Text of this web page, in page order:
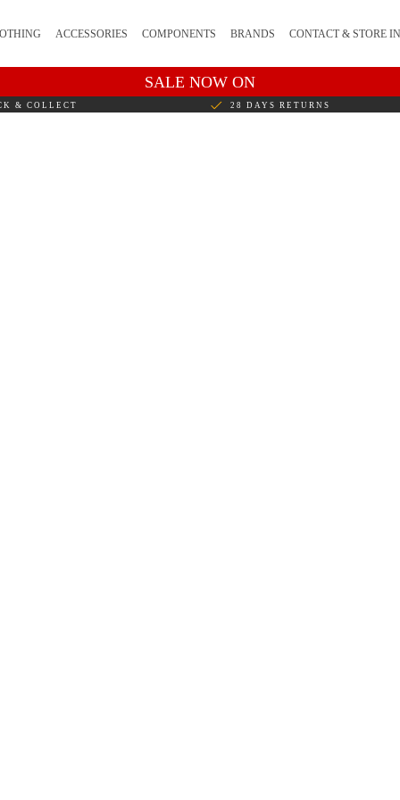
ACCESSORIES COMPONENTS BRANDS CONTACT & STORE
SALE NOW ON
& COLLECT 28 DAYS RETURNS